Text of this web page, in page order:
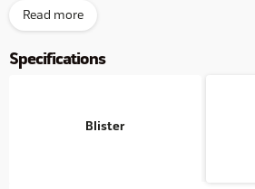
adapter (0.5Amp)
Read more
Specifications
Blister